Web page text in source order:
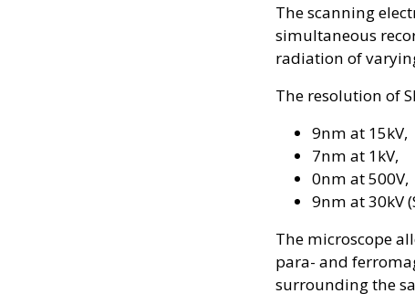
The scanning
simultaneous
radiation of
The resolution of
9nm at 15kV,
7nm at 1kV,
0nm at 500V,
9nm at 30kV
The microscope
para- and
surrounding the